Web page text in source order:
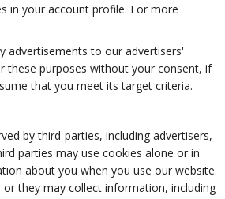
in your account profile. For more
advertisements to our advertisers'
these purposes without your consent, if
that you meet its target criteria.
by third-parties, including advertisers,
parties may use cookies alone or in
about you when you use our website.
they may collect information, including